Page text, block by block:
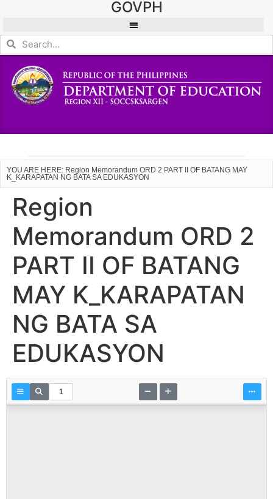
GOVPH
YOU ARE HERE: Region Memorandum ORD 2 PART II OF BATANG MAY
K_KARAPATAN NG BATA SA EDUKASYON
Region
Memorandum ORD 2
PART II OF BATANG
MAY K_KARAPATAN
NG BATA SA
EDUKASYON